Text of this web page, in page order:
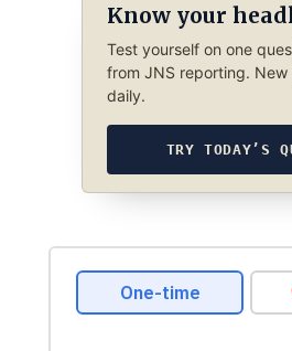
Know your
Test yourself on one
from JNS reporting. New
daily.
TRY TODAY’S